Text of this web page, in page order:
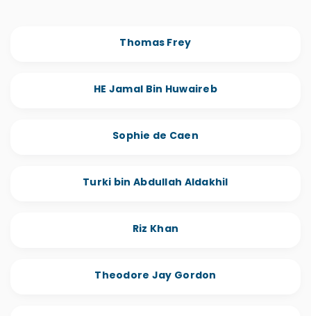
Thomas Frey
HE Jamal Bin Huwaireb
Sophie de Caen
Turki bin Abdullah Aldakhil
Riz Khan
Theodore Jay Gordon